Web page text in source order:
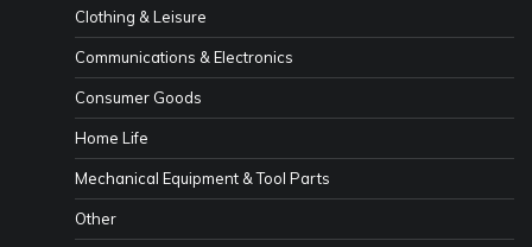
Clothing & Leisure
Communications & Electronics
Consumer Goods
Home Life
Mechanical Equipment & Tool Parts
Other